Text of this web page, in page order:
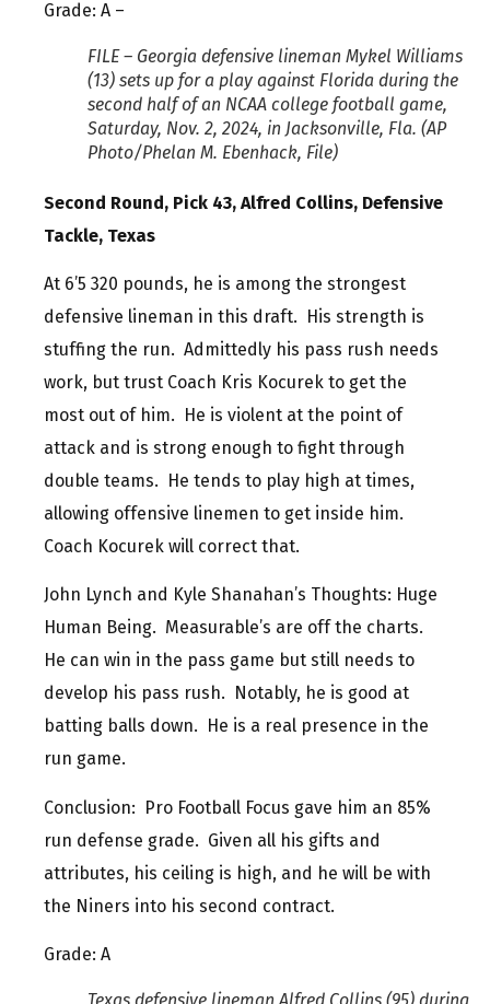
Grade: A –
FILE – Georgia defensive lineman Mykel Williams
(13) sets up for a play against Florida during the
second half of an NCAA college football game,
Saturday, Nov. 2, 2024, in Jacksonville, Fla. (AP
Photo/Phelan M. Ebenhack, File)
Second Round, Pick 43, Alfred Collins, Defensive
Tackle, Texas
At 6’5 320 pounds, he is among the strongest
defensive lineman in this draft. His strength is
stuffing the run. Admittedly his pass rush needs
work, but trust Coach Kris Kocurek to get the
most out of him. He is violent at the point of
attack and is strong enough to fight through
double teams. He tends to play high at times,
allowing offensive linemen to get inside him.
Coach Kocurek will correct that.
John Lynch and Kyle Shanahan’s Thoughts: Huge
Human Being. Measurable’s are off the charts.
He can win in the pass game but still needs to
develop his pass rush. Notably, he is good at
batting balls down. He is a real presence in the
run game.
Conclusion: Pro Football Focus gave him an 85%
run defense grade. Given all his gifts and
attributes, his ceiling is high, and he will be with
the Niners into his second contract.
Grade: A